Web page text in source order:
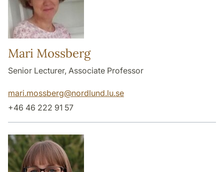
Mari Mossberg
Senior Lecturer, Associate Professor
mari.mossberg@nordlund.lu.se
+46 46 222 91 57